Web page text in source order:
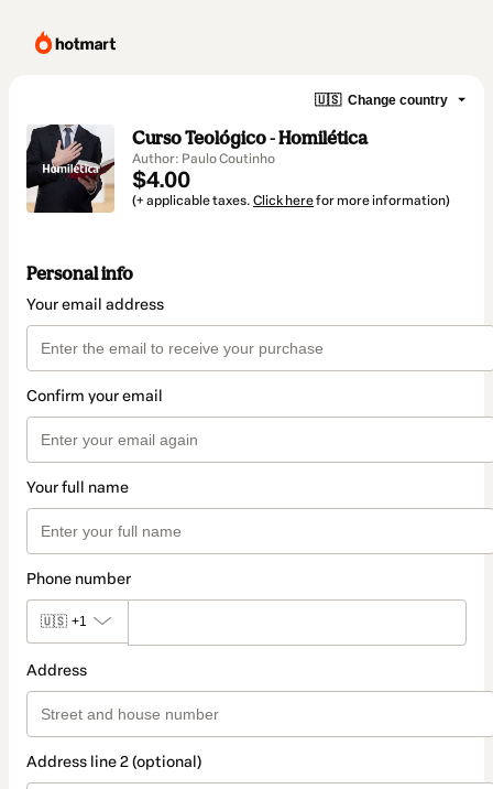
🇺🇸 Change country
Curso Teológico - Homilética
Author: Paulo Coutinho
$4.00
(+ applicable taxes. Click herefor more information)
Personal info
Your email address
Confirm your email
Your full name
Phone number
🇺🇸 +1
Address
Address line 2 (optional)